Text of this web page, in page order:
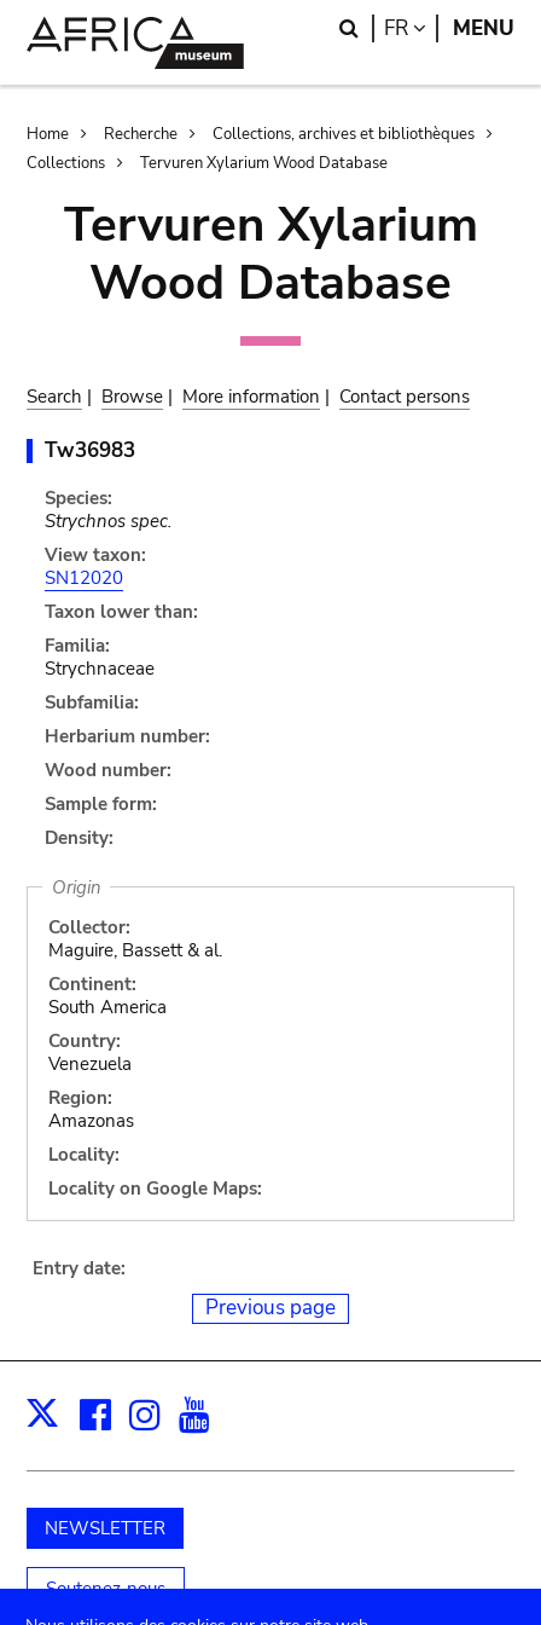
Search
FR LANGUAGE
MENU
Breadcrumb
Home Recherche
Collections, archives et bibliothèques
Collections
Tervuren Xylarium Wood Database
Tervuren Xylarium
Wood Database
Search | Browse | More information | Contact persons
Tw36983
Species:
Strychnos spec.
View taxon:
SN12020
Taxon lower than:
Familia:
Strychnaceae
Subfamilia:
Herbarium number:
Wood number:
Sample form:
Density:
Origin
Collector:
Maguire, Bassett & al.
Continent:
South America
Country:
Venezuela
Region:
Amazonas
Locality:
Locality on Google Maps:
Entry date:
Previous page
X Facebook
Instagram
NEWSLETTER
Soutenez-nous